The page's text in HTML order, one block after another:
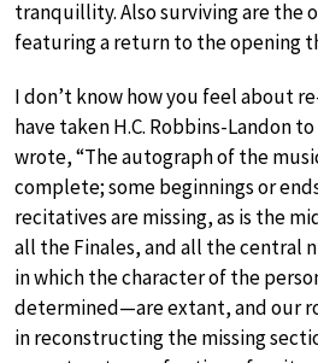
tranquillity. Also surviving are the
featuring a return to the opening
I don’t know how you feel about
have taken H.C. Robbins-Landon
wrote, “The autograph of the
complete; some beginnings or
recitatives are missing, as is the
all the Finales, and all the central
in which the character of the
determined—are extant, and our
in reconstructing the missing